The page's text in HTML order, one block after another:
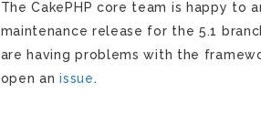
The CakePHP core team is happy to
maintenance release for the 5.1
are having problems with the
open anissue.